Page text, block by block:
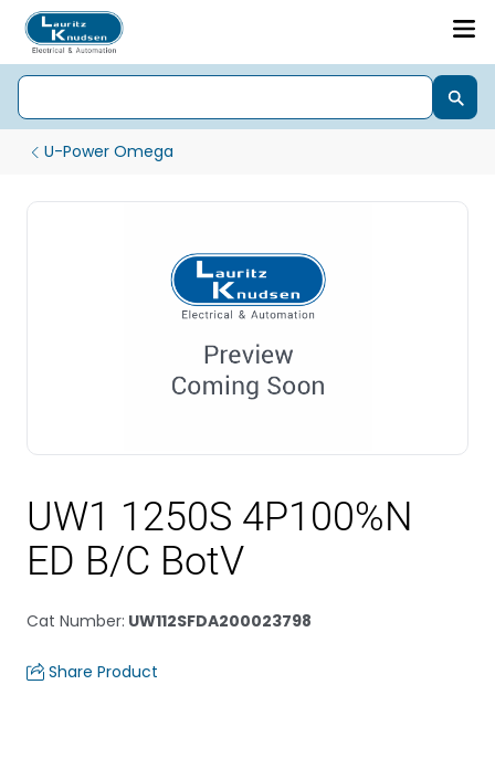
U-Power Omega
UW1 1250S 4P100%N
ED B/C BotV
Cat Number: UW112SFDA200023798
Share Product